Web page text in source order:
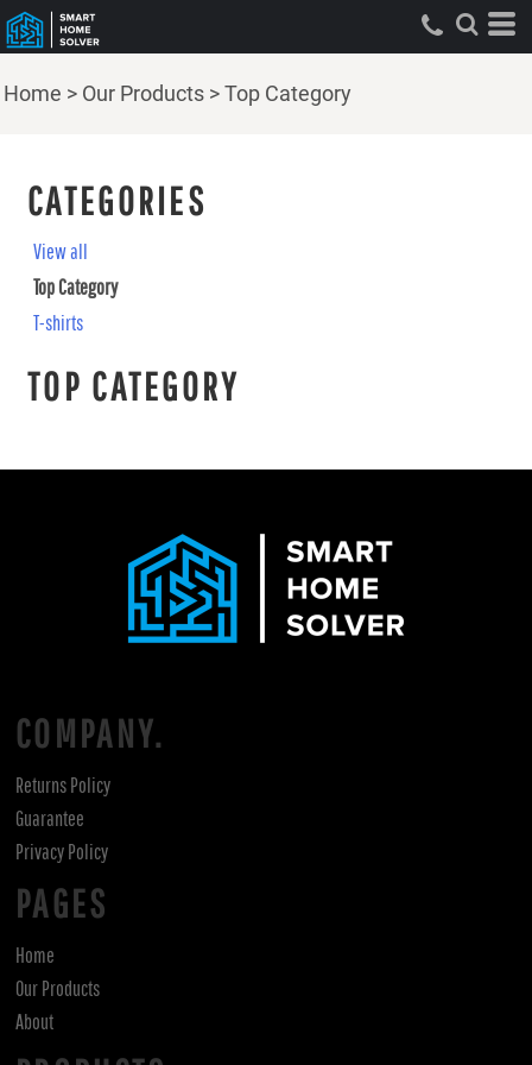
Home > Our Products >Top Category
CATEGORIES
View all
Top Category
T-shirts
TOP CATEGORY
COMPANY.
Returns Policy
Guarantee
Privacy Policy
PAGES
Home
Our Products
About